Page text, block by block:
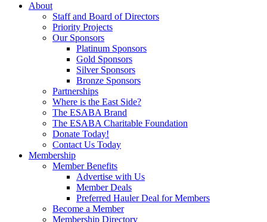
About
Staff and Board of Directors
Priority Projects
Our Sponsors
Platinum Sponsors
Gold Sponsors
Silver Sponsors
Bronze Sponsors
Partnerships
Where is the East Side?
The ESABA Brand
The ESABA Charitable Foundation
Donate Today!
Contact Us Today
Membership
Member Benefits
Advertise with Us
Member Deals
Preferred Hauler Deal for Members
Become a Member
Membership Directory